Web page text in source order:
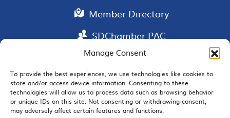
Manage Consent
To provide the best experiences, we use technologies like cookies to
store and/or access device information. Consenting to these
technologies will allow us to process data such as browsing behavior
or unique IDs on this site. Not consenting or withdrawing consent,
may adversely affect certain features and functions.
Member Directory
SDChamber PAC
EMAIL SIGNUP